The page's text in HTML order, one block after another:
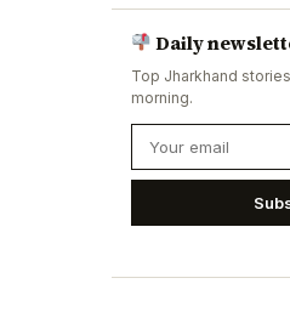
Daily
Top Jharkhand
morning.